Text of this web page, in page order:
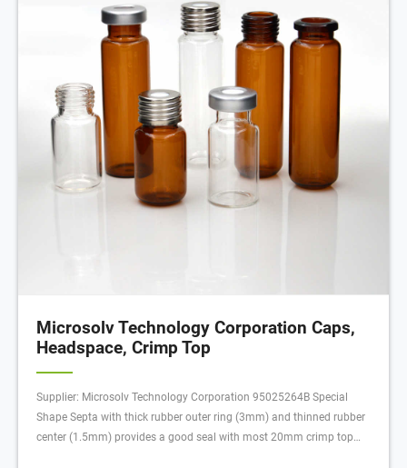
Microsolv Technology Corporation Caps,
Headspace, Crimp Top
Supplier: Microsolv Technology Corporation 95025264B Special
Shape Septa with thick rubber outer ring (3mm) and thinned rubber
center (1.5mm) provides a good seal with most 20mm crimp top